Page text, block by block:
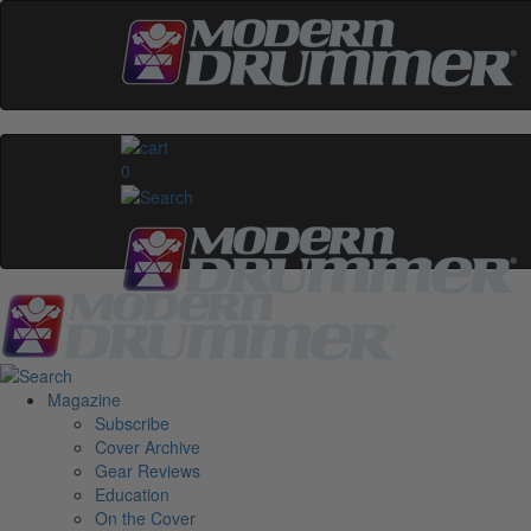
0
Magazine
Subscribe
Cover Archive
Gear Reviews
Education
On the Cover